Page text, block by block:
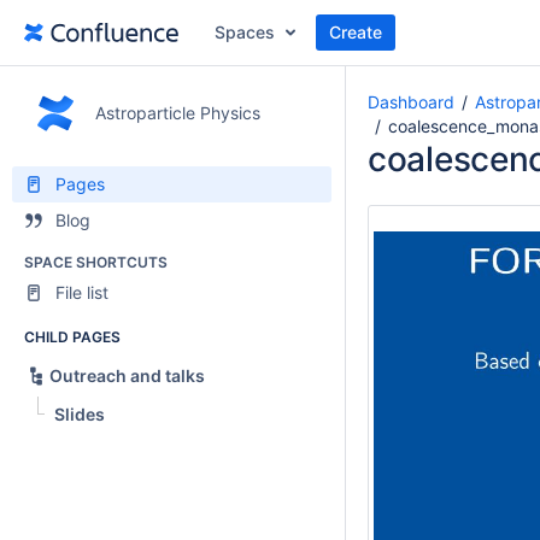
Spaces Create
Astroparticle Physics
Pages
Blog
SPACE SHORTCUTS
File list
CHILD PAGES
Outreach and talks
Slides
Dashboard